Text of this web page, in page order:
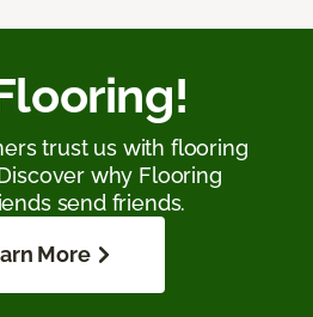
trust us with flooring
why Flooring
send friends.
More